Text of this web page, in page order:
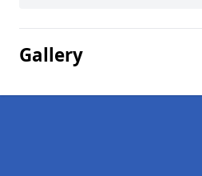
Gallery